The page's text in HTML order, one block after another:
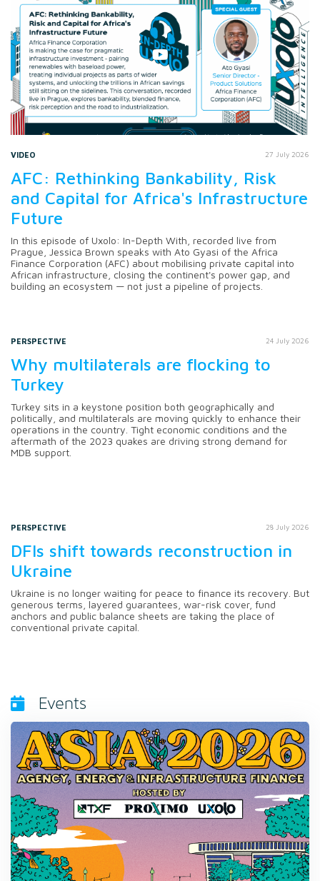
VIDEO 27 July 2026
AFC: Rethinking Bankability, Risk
and Capital for Africa's Infrastructure
Future
In this episode of Uxolo: In-Depth With, recorded live from
Prague, Jessica Brown speaks with Ato Gyasi of the Africa
Finance Corporation (AFC) about mobilising private capital into
African infrastructure, closing the continent's power gap, and
building an ecosystem — not just a pipeline of projects.
PERSPECTIVE 24 July 2026
Why multilaterals are flocking to
Turkey
Turkey sits in a keystone position both geographically and
politically, and multilaterals are moving quickly to enhance their
operations in the country. Tight economic conditions and the
aftermath of the 2023 quakes are driving strong demand for
MDB support.
PERSPECTIVE 28 July 2026
DFIs shift towards reconstruction in
Ukraine
Ukraine is no longer waiting for peace to finance its recovery. But
generous terms, layered guarantees, war-risk cover, fund
anchors and public balance sheets are taking the place of
conventional private capital.
Events